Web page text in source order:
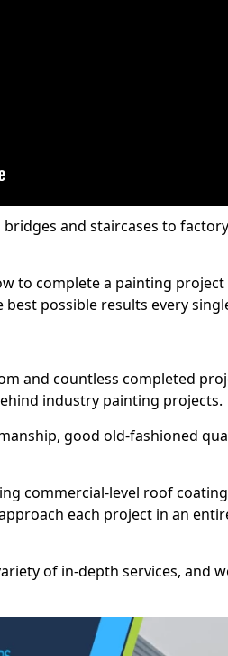
and staircases to
to complete a painting project
possible results every
and countless completed
industry painting projects.
good old-fashioned
commercial-level roof
each project in an
of in-depth services, and